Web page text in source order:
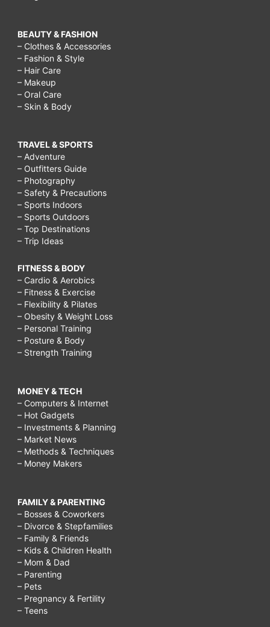
BEAUTY & FASHION
– Clothes & Accessories
– Fashion & Style
– Hair Care
– Makeup
– Oral Care
– Skin & Body
TRAVEL & SPORTS
– Adventure
– Outfitters Guide
– Photography
– Safety & Precautions
– Sports Indoors
– Sports Outdoors
– Top Destinations
– Trip Ideas
FITNESS & BODY
– Cardio & Aerobics
– Fitness & Exercise
– Flexibility & Pilates
– Obesity & Weight Loss
– Personal Training
– Posture & Body
– Strength Training
MONEY & TECH
– Computers & Internet
– Hot Gadgets
– Investments & Planning
– Market News
– Methods & Techniques
– Money Makers
FAMILY & PARENTING
– Bosses & Coworkers
– Divorce & Stepfamilies
– Family & Friends
– Kids & Children Health
– Mom & Dad
– Parenting
– Pets
– Pregnancy & Fertility
– Teens